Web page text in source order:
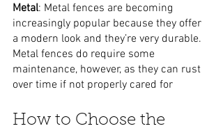
Metal: Metal fences are becoming
increasingly popular because they offer
a modern look and they’re very durable.
Metal fences do require some
maintenance, however, as they can rust
over time if not properly cared for
How to Choose the